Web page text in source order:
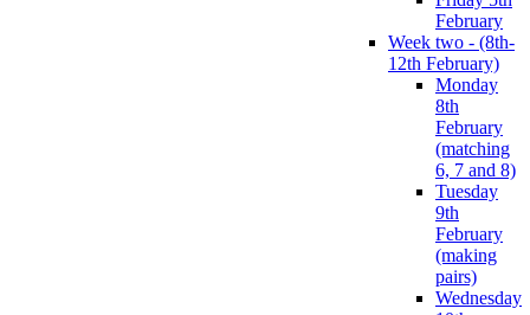
February
Week two - (8th-
12th February)
Monday
8th
February
(matching
6, 7 and 8)
Tuesday
9th
February
(making
pairs)
Wednesday